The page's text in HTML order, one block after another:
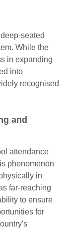
seated
While the
in expanding
into
recognised
and
attendance
phenomenon
in
far-reaching
to ensure
for